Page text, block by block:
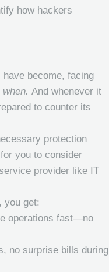
how hackers
become, facing
when. And whenever it
to counter its
protection
you to consider
provider like IT
you get:
operations fast—no
no surprise bills during